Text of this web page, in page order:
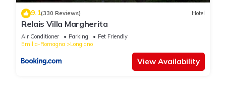
9.1(330 Reviews) Hotel
Relais Villa Margherita
Air Conditioner Parking
Pet Friendly
Emilia-Romagna
Longiano
View Availability